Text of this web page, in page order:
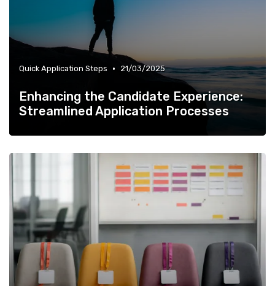
Quick Application Steps • 21/03/2025
Enhancing the Candidate Experience:
Streamlined Application Processes